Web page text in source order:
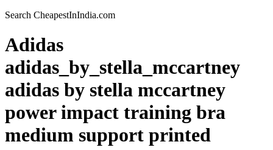
Search CheapestInIndia.com
Adidas
adidas_by_stella_mccartney
adidas by stella mccartney
power impact training bra
medium support printed